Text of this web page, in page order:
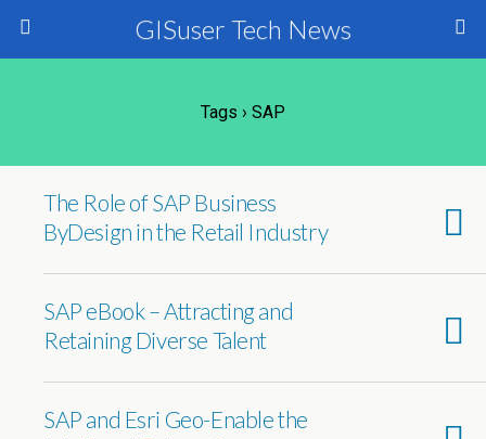
GISuser Tech News
Tags › SAP
The Role of SAP Business
ByDesign in the Retail Industry
SAP eBook – Attracting and
Retaining Diverse Talent
SAP and Esri Geo-Enable the